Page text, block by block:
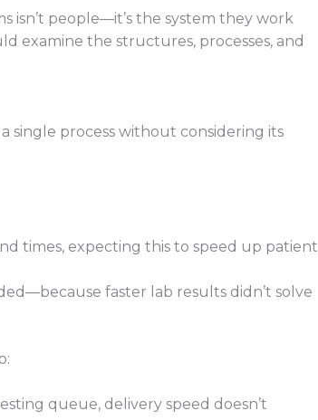
isn’t people—it’s the system they work
examine the structures, processes, and
single process without considering its
times, expecting this to speed up patient
faster lab results didn’t solve
queue, delivery speed doesn’t